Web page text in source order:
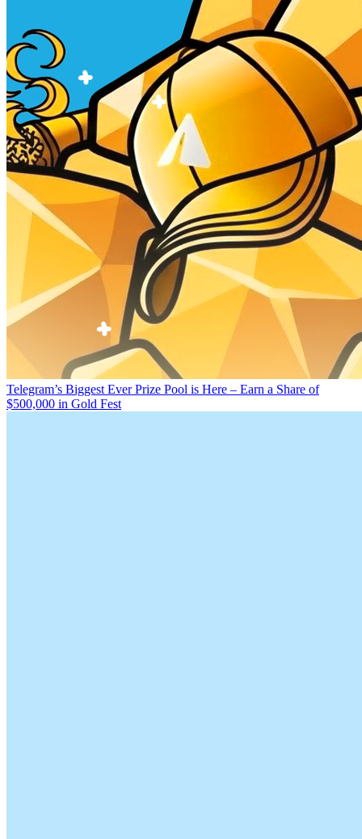
Telegram’s Biggest Ever Prize Pool is Here – Earn a Share of
$500,000 in Gold Fest